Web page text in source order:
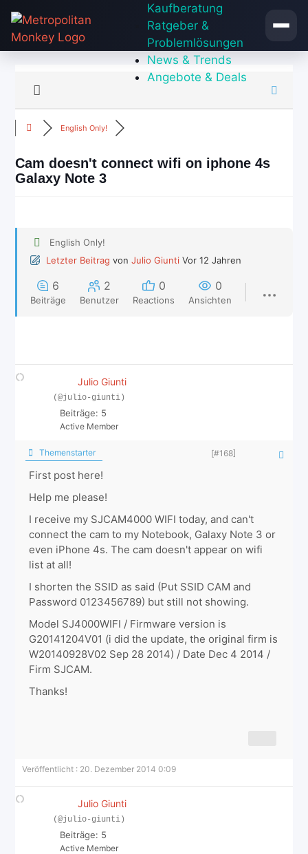
Inhalt
springen
Kaufberatung
Ratgeber &
Problemlösungen
News & Trends
Angebote & Deals
English Only!
Cam doesn't connect wifi on iphone 4s
Galaxy Note 3
English Only!
Letzter Beitrag von Julio Giunti Vor 12 Jahren
6
Beiträge
2
Benutzer
0
Reactions
0
Ansichten
Julio Giunti
(@julio-giunti)
Beiträge: 5
Active Member
Themenstarter [#168]
First post here!
Help me please!
I receive my SJCAM4000 WIFI today, and can't
connect the cam to my Notebook, Galaxy Note 3 or
even iPhone 4s. The cam doesn't appear on wifi
list at all!
I shorten the SSID as said (Put SSID CAM and
Password 0123456789) but still not showing.
Model SJ4000WIFI / Firmware version is
G20141204V01 (i did the update, the original firm is
W20140928V02 Sep 28 2014) / Date Dec 4 2014 /
Firm SJCAM.
Thanks!
Veröffentlicht : 20. Dezember 2014 0:09
Julio Giunti
(@julio-giunti)
Beiträge: 5
Active Member